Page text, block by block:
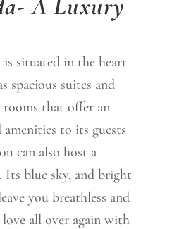
A Luxury
is situated in the heart
spacious suites and
that offer an
to its guests
can also host a
Its blue sky, and bright
you breathless and
all over again with